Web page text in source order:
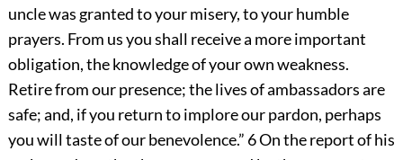
uncle was granted to your misery, to your humble
prayers. From us you shall receive a more important
obligation, the knowledge of your own weakness.
Retire from our presence; the lives of ambassadors are
safe; and, if you return to implore our pardon, perhaps
you will taste of our benevolence.” 6On the report of his